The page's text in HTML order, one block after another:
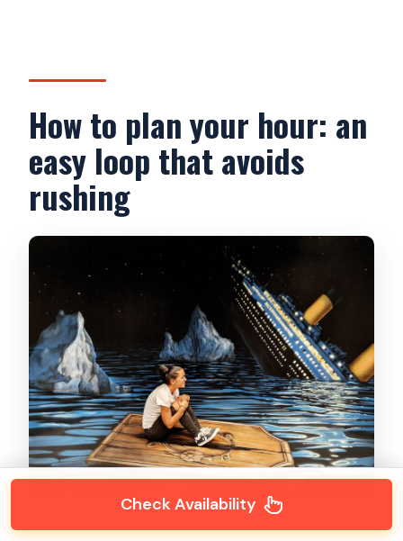
How to plan your hour: an
easy loop that avoids
rushing
Check Availability